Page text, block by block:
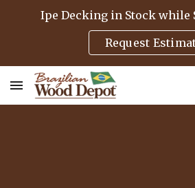
Skip to main content
Ipe Decking in Stock while
Request